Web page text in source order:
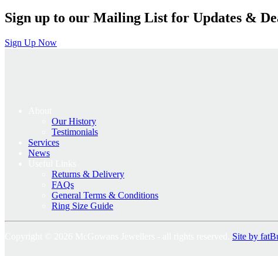
Sign up to our Mailing List for Updates &
Sign Up Now
Our History
Testimonials
Services
News
Returns & Delivery
FAQs
General Terms & Conditions
Ring Size Guide
Site by